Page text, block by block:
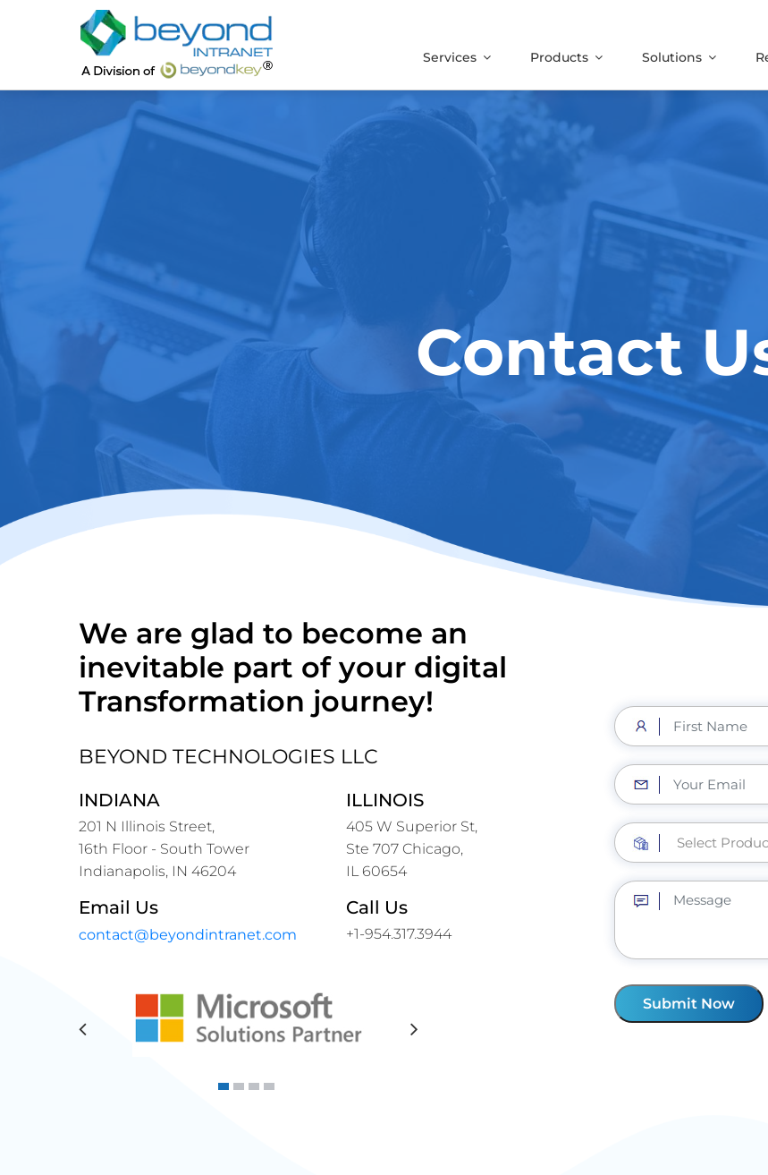
Services Products Solutions
Contact
We are glad to become an
inevitable part of your digital
Transformation journey!
BEYOND TECHNOLOGIES LLC
INDIANA
201 N Illinois Street,
16th Floor - South Tower
Indianapolis, IN 46204
Email Us
contact@beyondintranet.com
ILLINOIS
405 W Superior St,
Ste 707 Chicago,
IL 60654
Call Us
+1-954.317.3944